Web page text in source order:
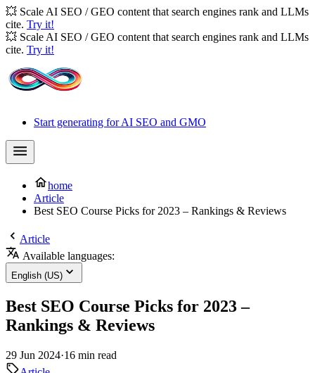
💥 Scale AI SEO / GEO content that search engines rank and LLMs
cite. Try it!
💥 Scale AI SEO / GEO content that search engines rank and LLMs
cite. Try it!
Start generating for AI SEO and GMO
home
Article
Best SEO Course Picks for 2023 – Rankings & Reviews
Article
Available languages:
English (US)
Best SEO Course Picks for 2023 –
Rankings & Reviews
29 Jun 2024·16 min read